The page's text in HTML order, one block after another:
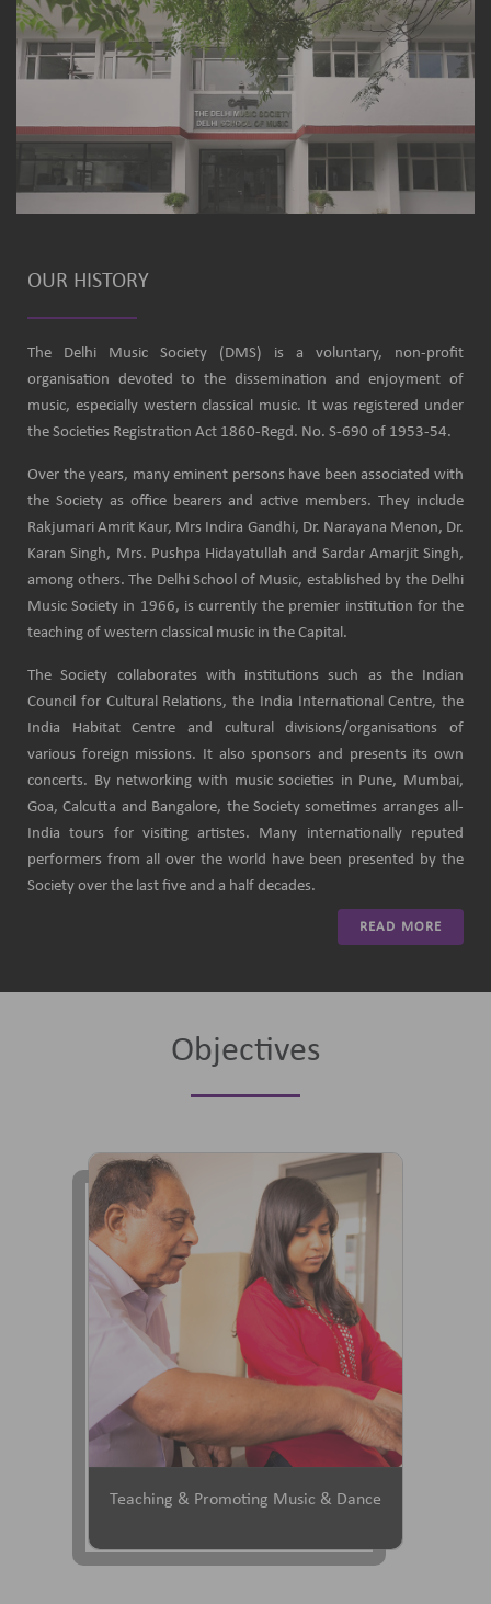
OUR HISTORY
The Delhi Music Society (DMS) is a voluntary, non-profit
organisation devoted to the dissemination and enjoyment of
music, especially western classical music. It was registered under
the Societies Registration Act 1860-Regd. No. S-690 of 1953-54.
Over the years, many eminent persons have been associated with
the Society as office bearers and active members. They include
Rakjumari Amrit Kaur, Mrs Indira Gandhi, Dr. Narayana Menon, Dr.
Karan Singh, Mrs. Pushpa Hidayatullah and Sardar Amarjit Singh,
among others. The Delhi School of Music, established by the Delhi
Music Society in 1966, is currently the premier institution for the
teaching of western classical music in the Capital.
The Society collaborates with institutions such as the Indian
Council for Cultural Relations, the India International Centre, the
India Habitat Centre and cultural divisions/organisations of
various foreign missions. It also sponsors and presents its own
concerts. By networking with music societies in Pune, Mumbai,
Goa, Calcutta and Bangalore, the Society sometimes arranges all-
India tours for visiting artistes. Many internationally reputed
performers from all over the world have been presented by the
Society over the last five and a half decades.
READ MORE
Objectives
Teaching & Promoting Music & Dance